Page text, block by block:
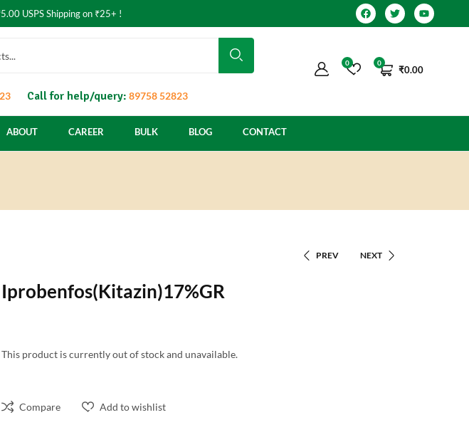
USPS Shipping on ₹25+ !
Call for help/query: 89758 52823
0
₹0.00
0
ABOUT CAREER BULK BLOG CONTACT
PREV NEXT
Iprobenfos(Kitazin)17%GR
This product is currently out of stock and unavailable.
Compare Add to wishlist